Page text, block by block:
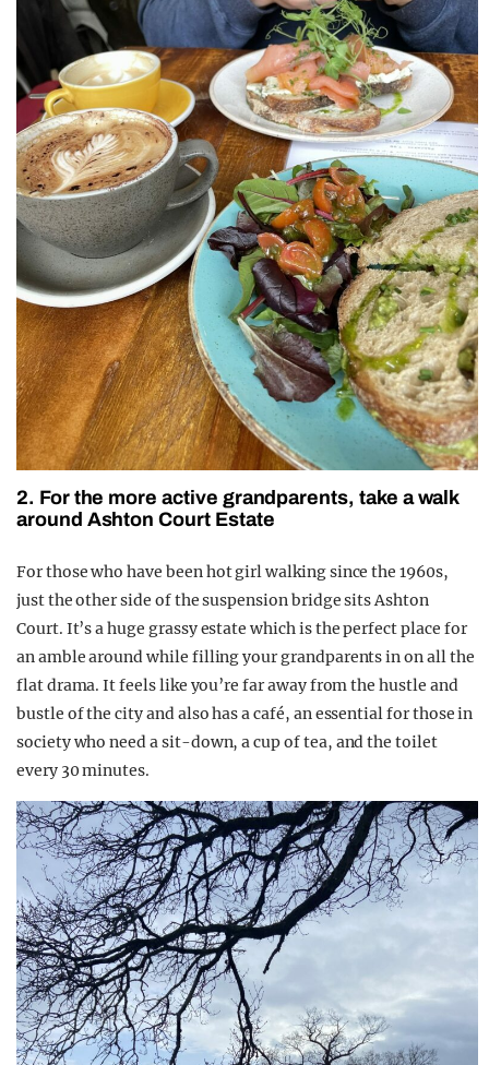
2. For the more active grandparents, take a walk
around Ashton Court Estate
For those who have been hot girl walking since the 1960s,
just the other side of the suspension bridge sits Ashton
Court. It’s a huge grassy estate which is the perfect place for
an amble around while filling your grandparents in on all the
flat drama. It feels like you’re far away from the hustle and
bustle of the city and also has a café, an essential for those in
society who need a sit-down, a cup of tea, and the toilet
every 30 minutes.